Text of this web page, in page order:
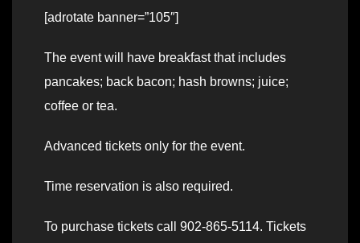
[adrotate banner=”105″]
The event will have breakfast that includes
pancakes; back bacon; hash browns; juice;
coffee or tea.
Advanced tickets only for the event.
Time reservation is also required.
To purchase tickets call 902-865-5114. Tickets